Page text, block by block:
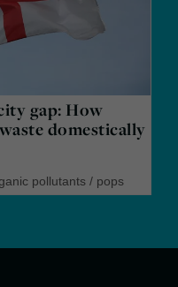
gap: How
domestically
pollutants / pops